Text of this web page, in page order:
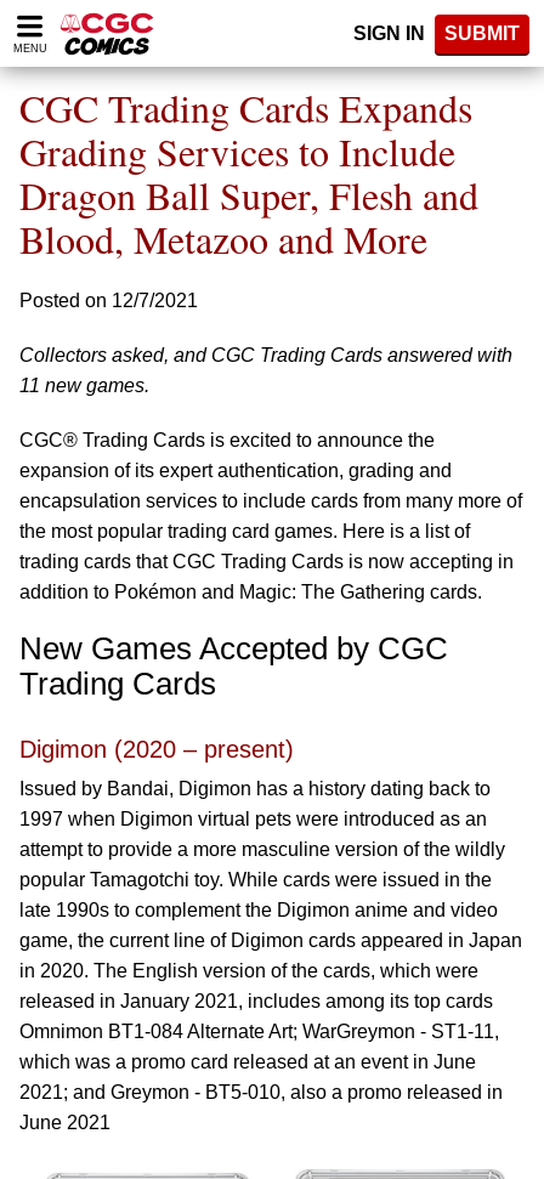
Please
note:
website
includes
accessibility
system.
MENU
SIGN IN SUBMIT
CGC Trading Cards Expands
Grading Services to Include
Dragon Ball Super, Flesh and
Blood, Metazoo and More
Posted on 12/7/2021
Collectors asked, and CGC Trading Cards answered with
11 new games.
CGC® Trading Cards is excited to announce the
expansion of its expert authentication, grading and
encapsulation services to include cards from many more of
the most popular trading card games. Here is a list of
trading cards that CGC Trading Cards is now accepting in
addition to Pokémon and Magic: The Gathering cards.
New Games Accepted by CGC
Trading Cards
Digimon (2020 – present)
Issued by Bandai, Digimon has a history dating back to
1997 when Digimon virtual pets were introduced as an
attempt to provide a more masculine version of the wildly
popular Tamagotchi toy. While cards were issued in the
late 1990s to complement the Digimon anime and video
game, the current line of Digimon cards appeared in Japan
in 2020. The English version of the cards, which were
released in January 2021, includes among its top cards
Omnimon BT1-084 Alternate Art; WarGreymon - ST1-11,
which was a promo card released at an event in June
2021; and Greymon - BT5-010, also a promo released in
June 2021